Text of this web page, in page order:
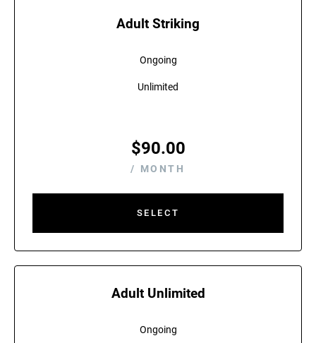
Adult Striking
Ongoing
Unlimited
$90.00
/ MONTH
SELECT
Adult Unlimited
Ongoing